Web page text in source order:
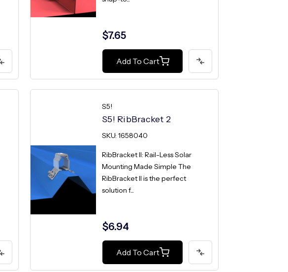
$7.65
Add To Cart
S5!
S5! RibBracket 2
SKU: 1658040
RibBracket II: Rail-Less Solar
Mounting Made Simple The
RibBracket II is the perfect
solution f...
$6.94
Add To Cart